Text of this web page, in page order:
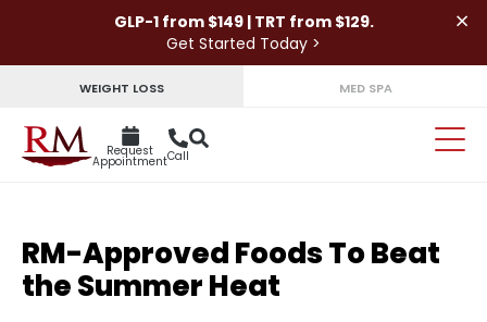
GLP-1 from $149 | TRT from $129.
Get Started Today >
×
WEIGHT LOSS MED SPA
Request
AppointmentCall
RM-Approved Foods To Beat
the Summer Heat